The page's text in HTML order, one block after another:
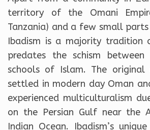
territory of the Omani
Tanzania) and a few small
Ibadism is a majority tradition
predates the schism between
schools of Islam. The original
settled in modern day Oman
experienced multiculturalism
on the Persian Gulf near the
Indian Ocean. Ibadism’s